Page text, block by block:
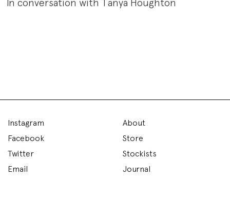
In conversation with Tanya Houghton
Instagram
Facebook
Twitter
Email
About
Store
Stockists
Journal